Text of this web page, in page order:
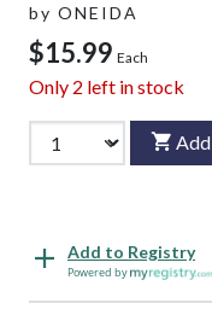
by ONEIDA
$15.99 Each
Only 2 left in stock
Add
Add to Registry
Powered by